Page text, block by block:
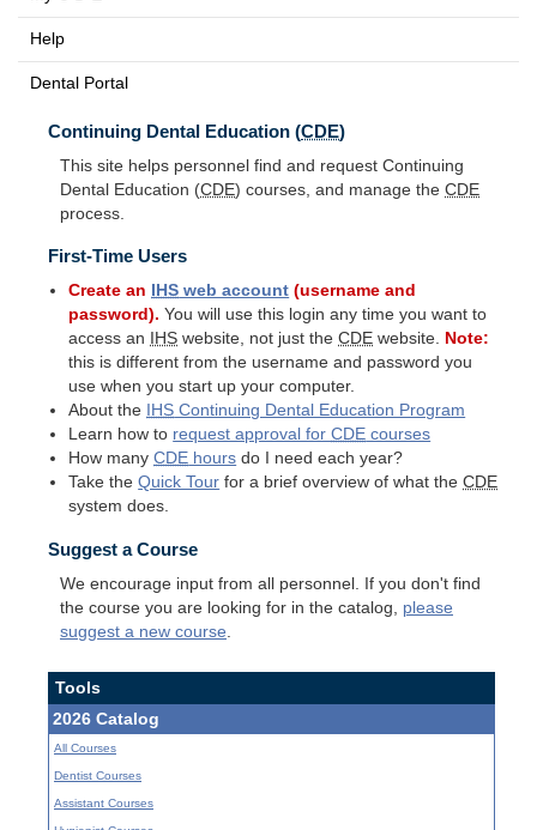
Help
Dental Portal
Continuing Dental Education (CDE)
This site helps personnel find and request Continuing
Dental Education (CDE) courses, and manage the CDE
process.
First-Time Users
Create an IHS web account (username and
password). You will use this login any time you want to
access an
IHS website, not just theCDE website. Note:
this is different from the username and password you
use when you start up your computer.
About the
IHS Continuing Dental Education Program
Learn how to request approval forCDE courses
How manyCDE hours do I need each year?
Take theQuick Tour for a brief overview of what theCDE
system does.
Suggest a Course
We encourage input from all personnel. If you don't find
the course you are looking for in the catalog, please
suggest a new course
Tools
2026 Catalog
All Courses
Dentist Courses
Assistant Courses